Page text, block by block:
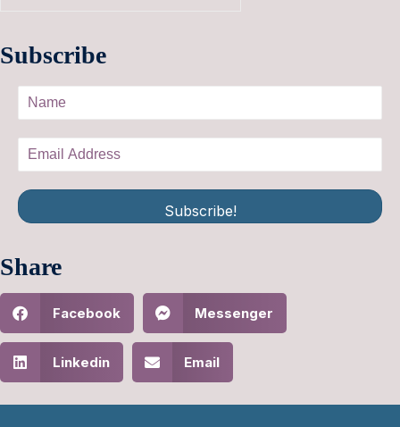
Subscribe
Subscribe!
Share
Facebook Messenger
Linkedin Email